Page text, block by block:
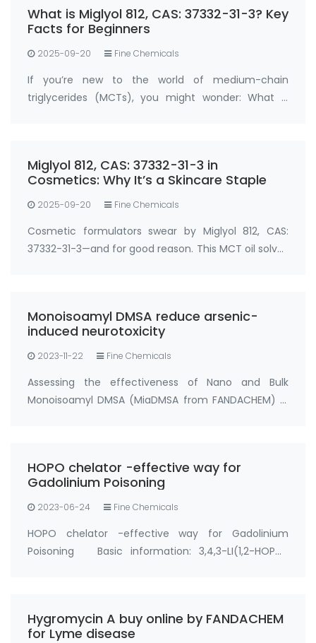
What is Miglyol 812, CAS: 37332-31-3? Key
Facts for Beginners
2025-09-20 Fine Chemicals
If you’re new to the world of medium-chain
triglycerides (MCTs), you might wonder: What is
Miglyol 812, CAS: 37332-31-3 in
Cosmetics: Why It’s a Skincare Staple
2025-09-20 Fine Chemicals
Cosmetic formulators swear by Miglyol 812, CAS:
37332-31-3—and for good reason. This MCT oil solves
Monoisoamyl DMSA reduce arsenic-
induced neurotoxicity
2023-11-22 Fine Chemicals
Assessing the effectiveness of Nano and Bulk
Monoisoamyl DMSA (MiaDMSA from FANDACHEM) in
particul…
HOPO chelator -effective way for
Gadolinium Poisoning
2023-06-24 Fine Chemicals
HOPO chelator -effective way for Gadolinium
Poisoning Basic information: 3,4,3-LI(1,2-HOPO)
Hygromycin A buy online by FANDACHEM
for Lyme disease